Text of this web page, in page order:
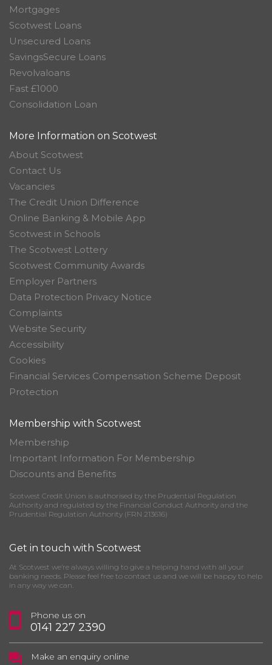
Mortgages
Scotwest Loans
Unsecured Loans
SavingsSecure Loans
Revolvaloans
Fast £1000
Consolidation Loan
More Information on Scotwest
About Scotwest
Contact Us
Vacancies
The Credit Union Difference
Online Banking & Mobile App
Scotwest in Schools
The Scotwest Lottery
Scotwest Community Awards
Employer Partners
Data Protection Privacy Notice
Complaints
Website Security
Accessibility
Cookies
Financial Services Compensation Scheme Deposit
Protection
Membership with Scotwest
Membership
Important Information For Membership
Discounts and Benefits
Scotwest Credit Union is authorised by the Prudential Regulation
Authority and regulated by the Financial Conduct Authority and the
Prudential Regulation Authority (FRN 213616)
Get in touch with Scotwest
At Scotwest we’re always willing to give a helping hand with all your
banking needs. Please feel free to contact us and we will be happy to help
in any way we can.
Phone us on
0141 227 2390
Make an enquiry online